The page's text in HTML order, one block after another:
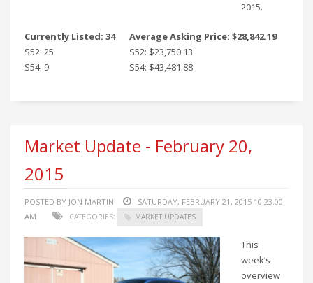
2015.
Currently Listed: 34
Average Asking Price: $28,842.19
S52: 25
S52: $23,750.13
S54: 9
S54: $43,481.88
Market Update - February 20,
2015
POSTED BY JON MARTIN
SATURDAY, FEBRUARY 21, 2015 10:23:00
AM
CATEGORIES: MARKET UPDATES
This
week’s
overview